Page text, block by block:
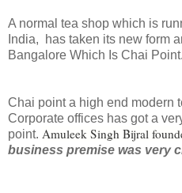
A normal tea shop which is
India,
has taken its new form
Bangalore Which Is Chai Point.
Chai point a high end modern
Corporate offices has got a
point. Amuleek Singh Bijral
business premise was very